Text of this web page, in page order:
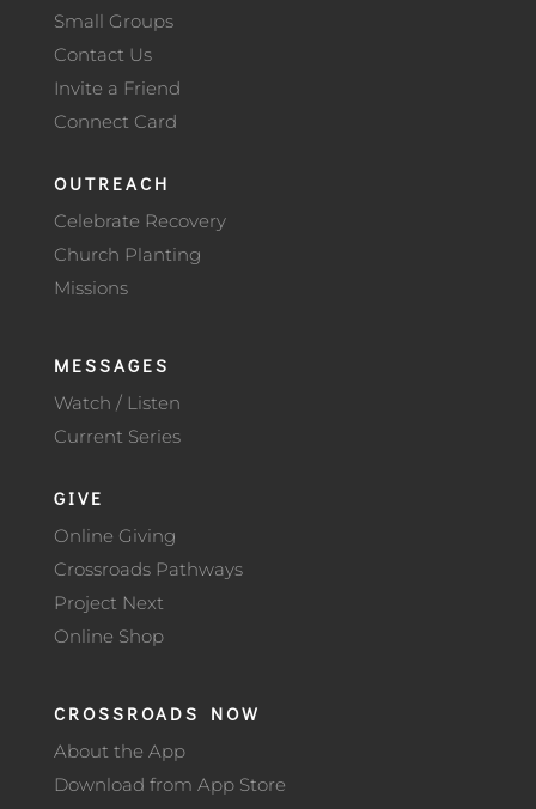
Small Groups
Contact Us
Invite a Friend
Connect Card
OUTREACH
Celebrate Recovery
Church Planting
Missions
MESSAGES
Watch / Listen
Current Series
GIVE
Online Giving
Crossroads Pathways
Project Next
Online Shop
CROSSROADS NOW
About the App
Download from App Store